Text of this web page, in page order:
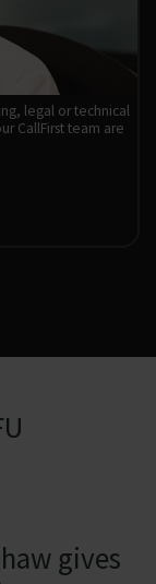
legal or technical
CallFirst team are
gives